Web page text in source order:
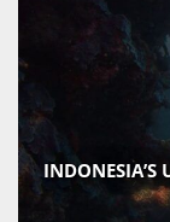
INDONESIA’S